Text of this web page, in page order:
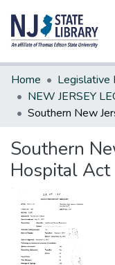
Communities &
All of DSpace
Statistics
Home
Legislative
Southern
Hospital Act